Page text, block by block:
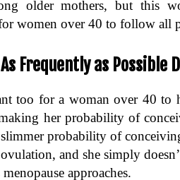
older mothers, but this
women over 40 to follow all
As Frequently as Possible
too for a woman over 40 to
her probability of
probability of
and she simply
approaches.